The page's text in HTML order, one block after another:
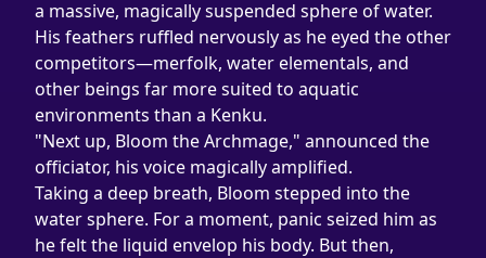
a massive, magically suspended sphere of water.
His feathers ruffled nervously as he eyed the other
competitors—merfolk, water elementals, and
other beings far more suited to aquatic
environments than a Kenku.
"Next up, Bloom the Archmage," announced the
officiator, his voice magically amplified.
Taking a deep breath, Bloom stepped into the
water sphere. For a moment, panic seized him as
he felt the liquid envelop his body. But then,